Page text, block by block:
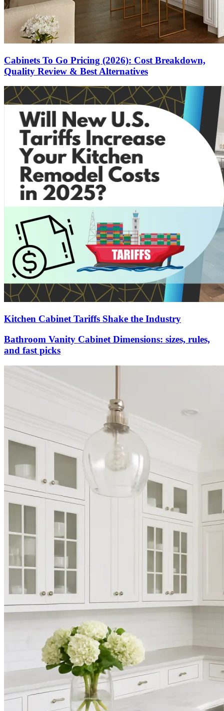
Cabinets To Go Pricing (2026): Cost Breakdown,
Quality Review & Best Alternatives
Kitchen Cabinet Tariffs Shake the Industry
Bathroom Vanity Cabinet Dimensions: sizes, rules,
and fast picks